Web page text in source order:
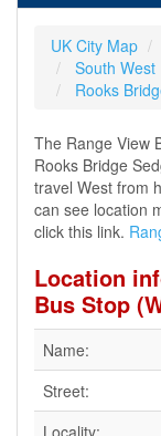
UK City Map
South West
Rooks
The Range View
Rooks Bridge
travel West from
can see location
click this link.
Location
Bus Stop
Name:
Street:
Locality: